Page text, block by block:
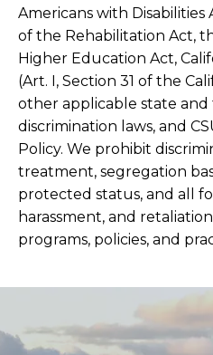
Americans with Disabilities
of the Rehabilitation Act,
Higher Education Act,
(Art. I, Section 31 of the
other applicable state and
discrimination laws, and
Policy. We prohibit
treatment, segregation
protected status, and all
harassment, and
programs, policies, and